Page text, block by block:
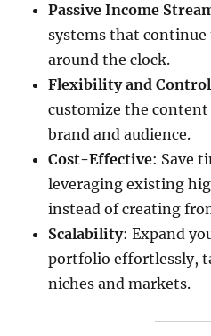
Passive Income
systems that continue
around the clock.​
Flexibility and Control
customize the
brand and audience.
Cost-Effective: Save
leveraging existing
instead of creating
Scalability: Expand
portfolio effortlessly,
niches and markets.​